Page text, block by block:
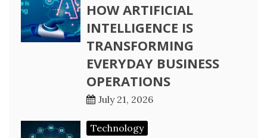
HOW ARTIFICIAL
INTELLIGENCE IS
TRANSFORMING
EVERYDAY BUSINESS
OPERATIONS
July 21, 2026
Technology